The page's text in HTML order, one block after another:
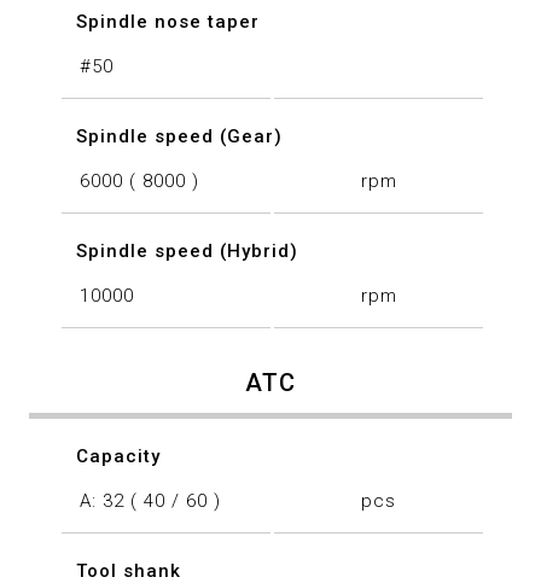
Spindle nose taper
#50
Spindle speed (Gear)
6000 ( 8000 ) rpm
Spindle speed (Hybrid)
10000 rpm
ATC
Capacity
A: 32 ( 40 / 60 ) pcs
Tool shank